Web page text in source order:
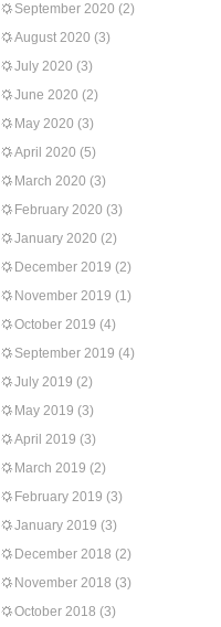
September 2020 (2)
August 2020 (3)
July 2020 (3)
June 2020 (2)
May 2020 (3)
April 2020 (5)
March 2020 (3)
February 2020 (3)
January 2020 (2)
December 2019 (2)
November 2019 (1)
October 2019 (4)
September 2019 (4)
July 2019 (2)
May 2019 (3)
April 2019 (3)
March 2019 (2)
February 2019 (3)
January 2019 (3)
December 2018 (2)
November 2018 (3)
October 2018 (3)